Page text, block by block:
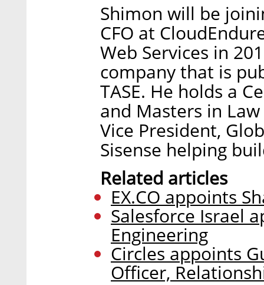
Shimon will be
CFO at
Web Services in
company that is
TASE. He holds a
and Masters in
Vice President,
Sisense helping
Related articles
EX.CO appoints
Salesforce Israel
Engineering
Circles appoints
Officer,